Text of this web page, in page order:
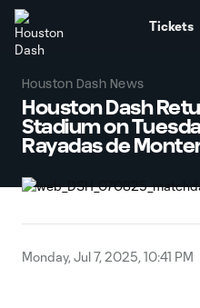
Tickets
Houston Dash News
Houston Dash
Stadium on
Rayadas de
Monday, Jul 7, 2025, 10:41 PM